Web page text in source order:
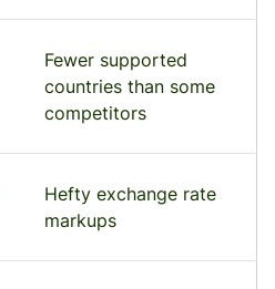
Fewer supported
countries than some
competitors
Hefty exchange rate
markups